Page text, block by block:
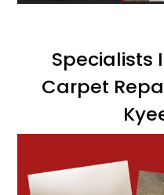
Specialists
Carpet